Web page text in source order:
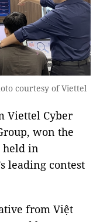
courtesy of Viettel
Viettel Cyber
won the
held in
leading contest
from Việt